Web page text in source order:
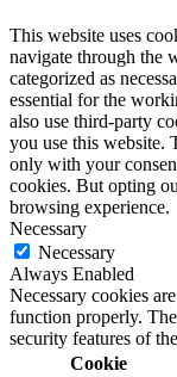
This website uses
navigate through the
categorized as
essential for the
also use third-party
you use this website.
only with your
cookies. But opting
browsing experience.
Necessary
Necessary
Always Enabled
Necessary cookies
function properly.
security features of
Cookie